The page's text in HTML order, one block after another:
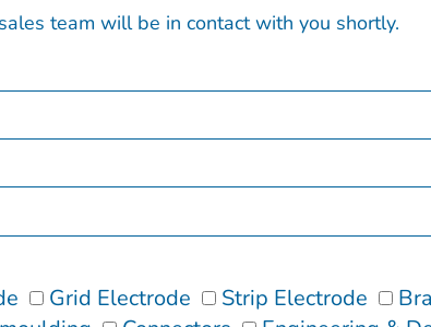
team will be in contact with you shortly.
Grid Electrode Strip Electrode